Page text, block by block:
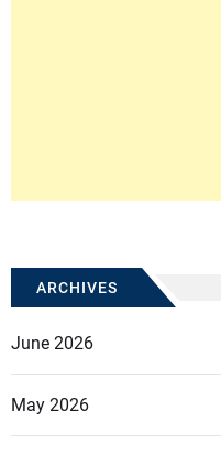
ARCHIVES
June 2026
May 2026